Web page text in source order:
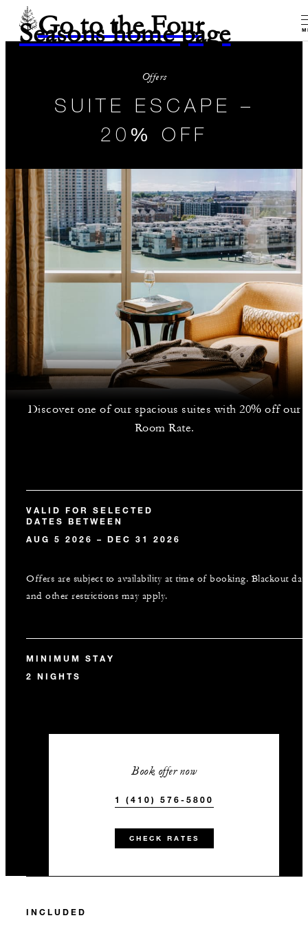
Go to the Four
Seasons home page
Offers
SUITE ESCAPE –
20% OFF
Discover one of our spacious suites with 20% off our
Room Rate.
VALID FOR SELECTED
DATES BETWEEN
AUG 5 2026 – DEC 31 2026
Offers are subject to availability at time of booking. Blackout
and other restrictions may apply.
MINIMUM STAY
2 NIGHTS
Book offer now
1 (410) 576-5800
CHECK RATES
INCLUDED